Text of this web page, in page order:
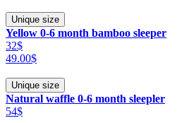
Unique size
Yellow 0-6 month bamboo sleeper
32$
49.00$
Unique size
Natural waffle 0-6 month sleepler
54$